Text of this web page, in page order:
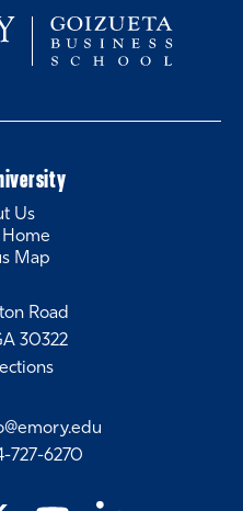
Road
30322
727-6270
Us
Map